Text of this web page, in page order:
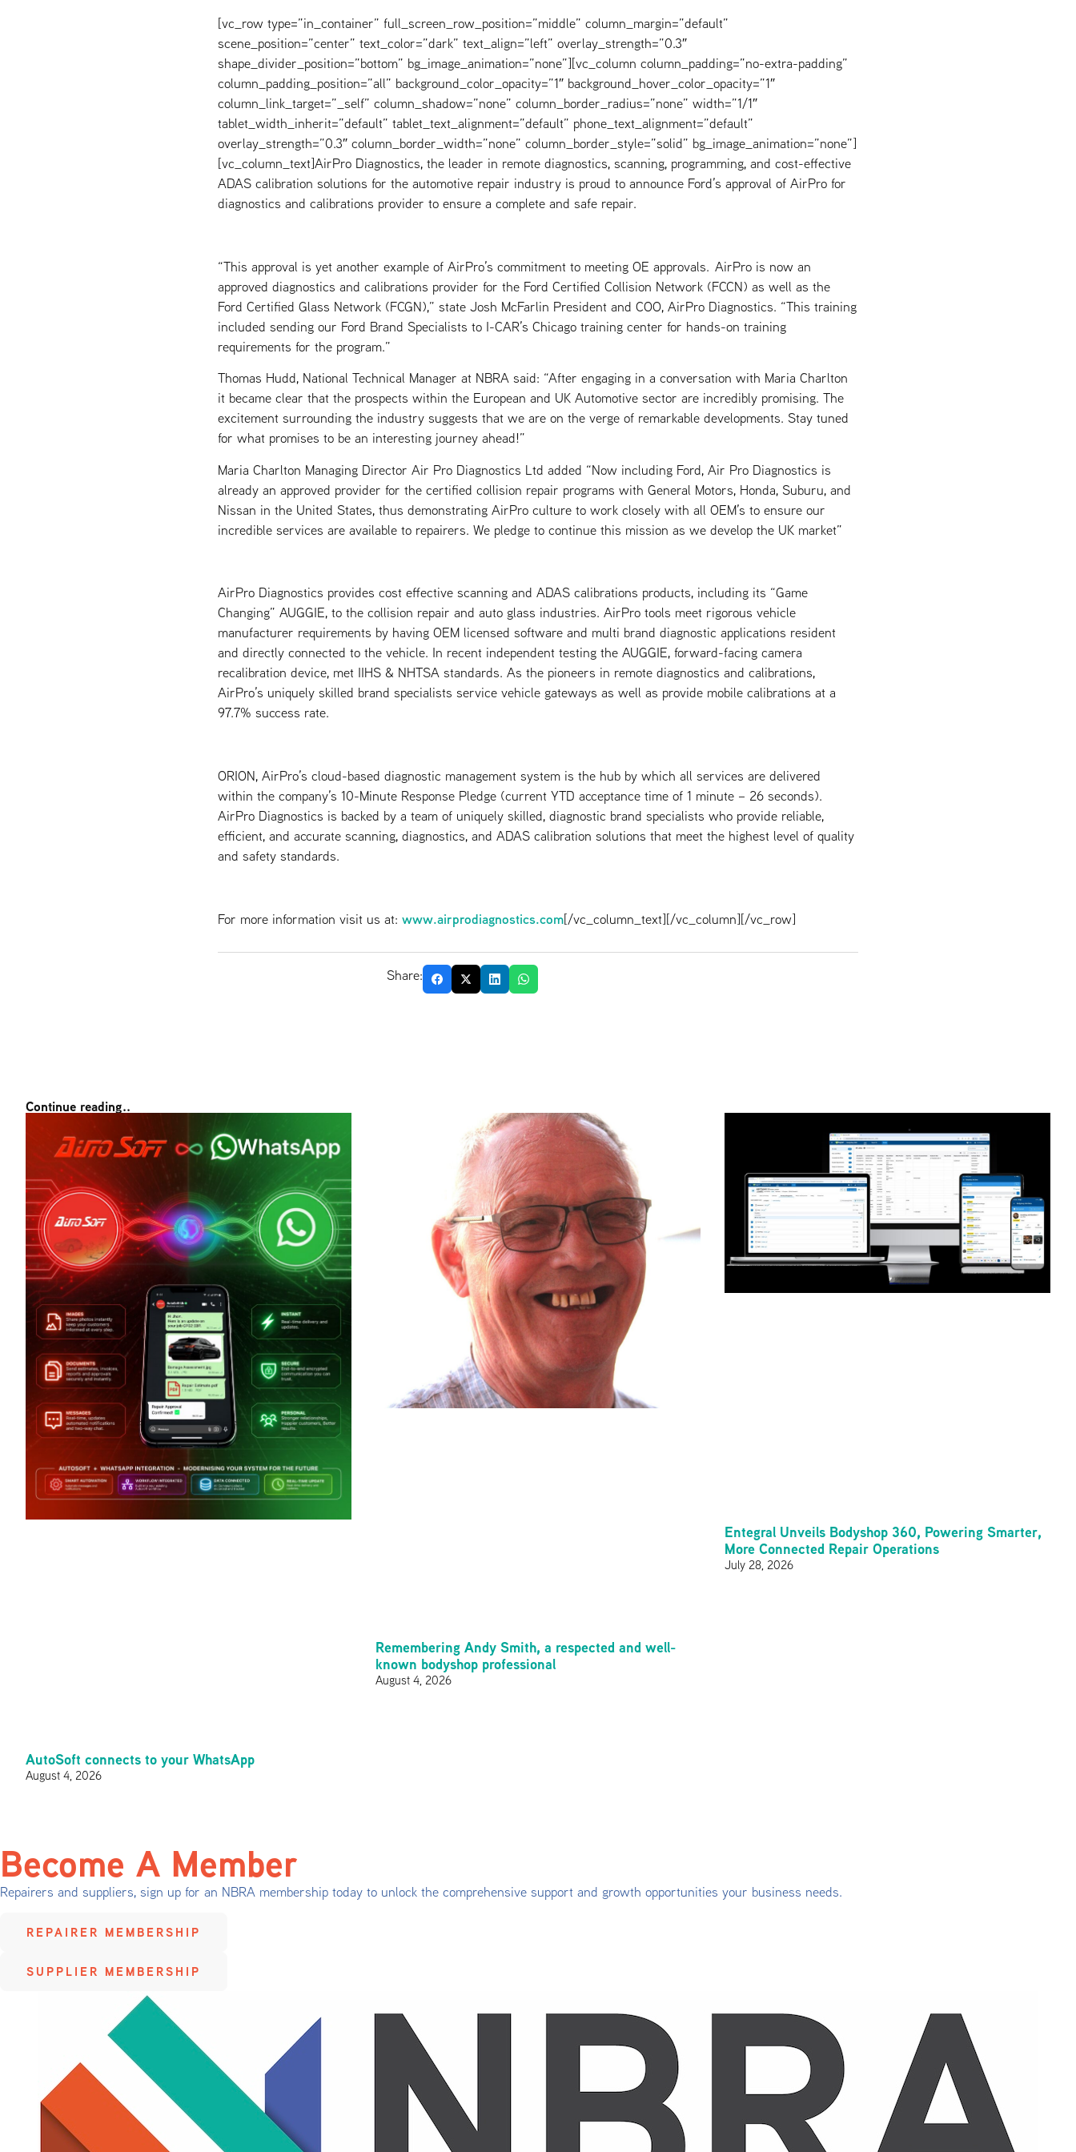
[vc_row type=”in_container” full_screen_row_position=”middle” column_margin=”default”
scene_position=”center” text_color=”dark” text_align=”left” overlay_strength=”0.3″
shape_divider_position=”bottom” bg_image_animation=”none”][vc_column column_padding=”no-extra-padding”
column_padding_position=”all” background_color_opacity=”1″ background_hover_color_opacity=”1″
column_link_target=”_self” column_shadow=”none” column_border_radius=”none” width=”1/1″
tablet_width_inherit=”default” tablet_text_alignment=”default” phone_text_alignment=”default”
overlay_strength=”0.3″ column_border_width=”none” column_border_style=”solid” bg_image_animation=”none”]
[vc_column_text]AirPro Diagnostics, the leader in remote diagnostics, scanning, programming, and cost-effective
ADAS calibration solutions for the automotive repair industry is proud to announce Ford’s approval of AirPro for
diagnostics and calibrations provider to ensure a complete and safe repair.
“This approval is yet another example of AirPro’s commitment to meeting OE approvals. AirPro is now an
approved diagnostics and calibrations provider for the Ford Certified Collision Network (FCCN) as well as the
Ford Certified Glass Network (FCGN),” state Josh McFarlin President and COO, AirPro Diagnostics. “This training
included sending our Ford Brand Specialists to I-CAR’s Chicago training center for hands-on training
requirements for the program.”
Thomas Hudd, National Technical Manager at NBRA said: “After engaging in a conversation with Maria Charlton
it became clear that the prospects within the European and UK Automotive sector are incredibly promising. The
excitement surrounding the industry suggests that we are on the verge of remarkable developments. Stay tuned
for what promises to be an interesting journey ahead!”
Maria Charlton Managing Director Air Pro Diagnostics Ltd added “Now including Ford, Air Pro Diagnostics is
already an approved provider for the certified collision repair programs with General Motors, Honda, Suburu, and
Nissan in the United States, thus demonstrating AirPro culture to work closely with all OEM’s to ensure our
incredible services are available to repairers. We pledge to continue this mission as we develop the UK market”
AirPro Diagnostics provides cost effective scanning and ADAS calibrations products, including its “Game
Changing” AUGGIE, to the collision repair and auto glass industries. AirPro tools meet rigorous vehicle
manufacturer requirements by having OEM licensed software and multi brand diagnostic applications resident
and directly connected to the vehicle. In recent independent testing the AUGGIE, forward-facing camera
recalibration device, met IIHS & NHTSA standards. As the pioneers in remote diagnostics and calibrations,
AirPro’s uniquely skilled brand specialists service vehicle gateways as well as provide mobile calibrations at a
97.7% success rate.
ORION, AirPro’s cloud-based diagnostic management system is the hub by which all services are delivered
within the company’s 10-Minute Response Pledge (current YTD acceptance time of 1 minute – 26 seconds).
AirPro Diagnostics is backed by a team of uniquely skilled, diagnostic brand specialists who provide reliable,
efficient, and accurate scanning, diagnostics, and ADAS calibration solutions that meet the highest level of quality
and safety standards.
For more information visit us at: www.airprodiagnostics.com[/vc_column_text][/vc_column][/vc_row]
Share:
Continue reading..
AutoSoft connects to your WhatsApp
August 4, 2026
Remembering Andy Smith, a respected and well-
known bodyshop professional
August 4, 2026
Entegral Unveils Bodyshop 360, Powering Smarter,
More Connected Repair Operations
July 28, 2026
Become A Member
Repairers and suppliers, sign up for an NBRA membership today to unlock the comprehensive support and growth opportunities your business needs.
REPAIRER MEMBERSHIP
SUPPLIER MEMBERSHIP